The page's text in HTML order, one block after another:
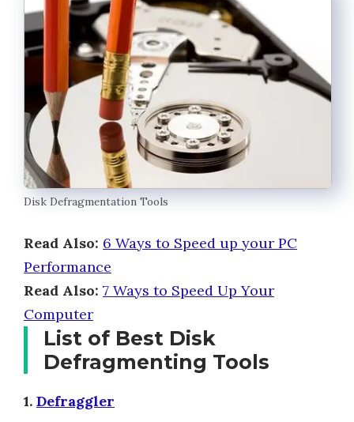
Disk Defragmentation Tools
Read Also: 6 Ways to Speed up your PC
Performance
Read Also: 7 Ways to Speed Up Your
Computer
List of Best Disk
Defragmenting Tools
1. Defraggler